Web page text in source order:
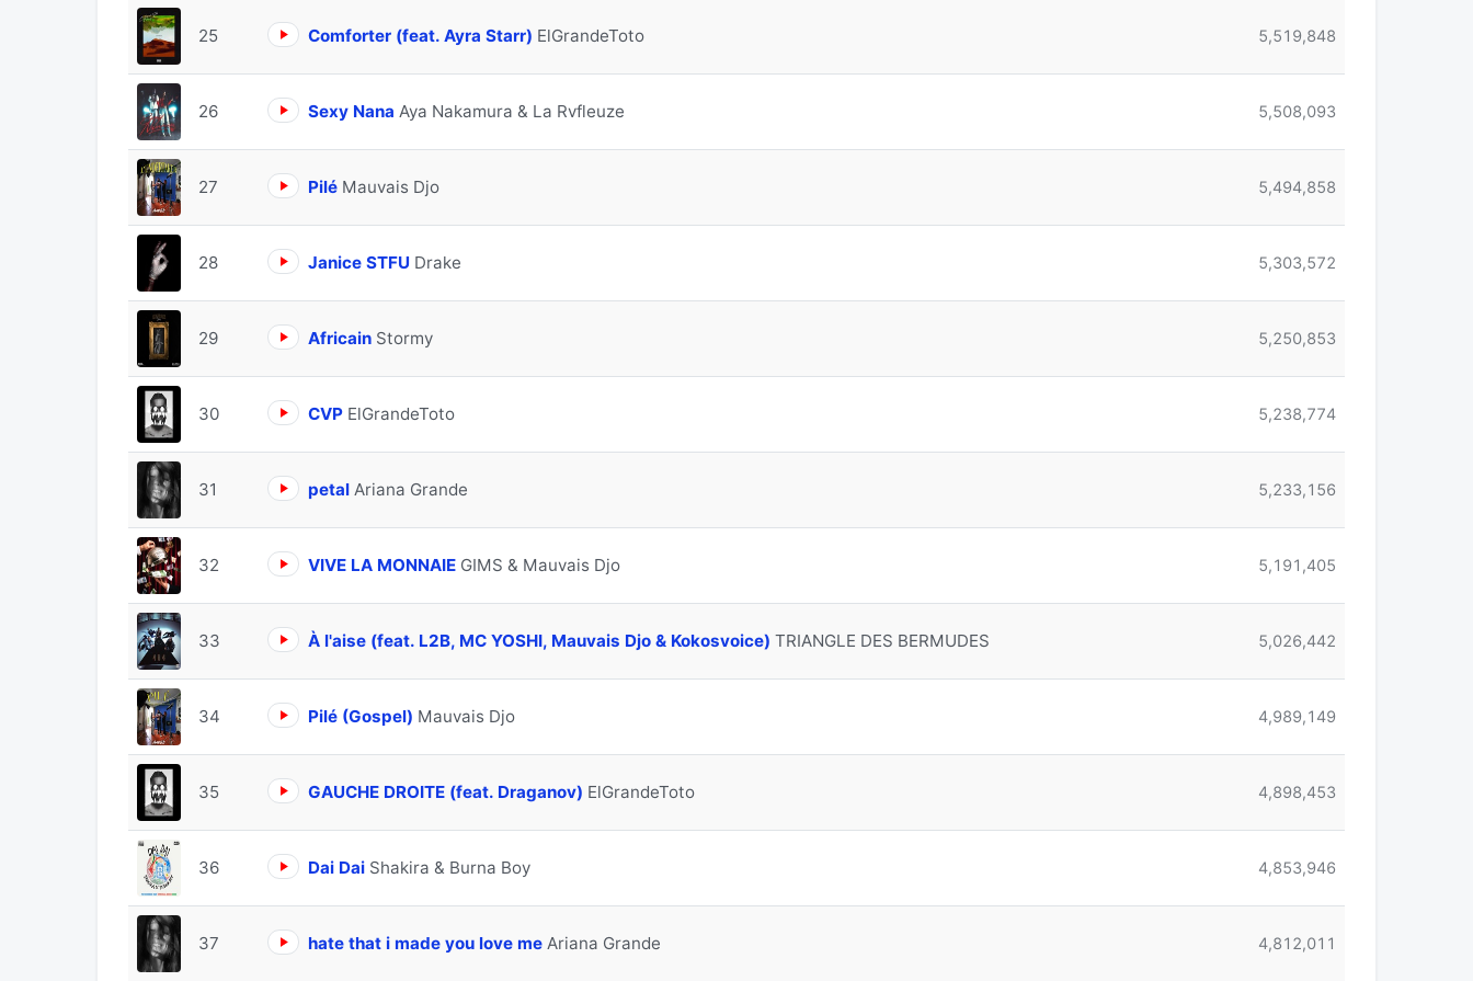
25 Comforter (feat. Ayra Starr) ElGrandeToto 5,519,848
26 Sexy Nana Aya Nakamura & La Rvfleuze 5,508,093
27 Pilé Mauvais Djo 5,494,858
28 Janice STFU Drake 5,303,572
29 Africain Stormy 5,250,853
30 CVP ElGrandeToto 5,238,774
31 petal Ariana Grande 5,233,156
32 VIVE LA MONNAIE GIMS & Mauvais Djo 5,191,405
33 À l'aise (feat. L2B, MC YOSHI, Mauvais Djo & Kokosvoice) TRIANGLE DES BERMUDES 5,026,442
34 Pilé (Gospel) Mauvais Djo 4,989,149
35 GAUCHE DROITE (feat. Draganov) ElGrandeToto 4,898,453
36 Dai Dai Shakira & Burna Boy 4,853,946
37 hate that i made you love me Ariana Grande 4,812,011